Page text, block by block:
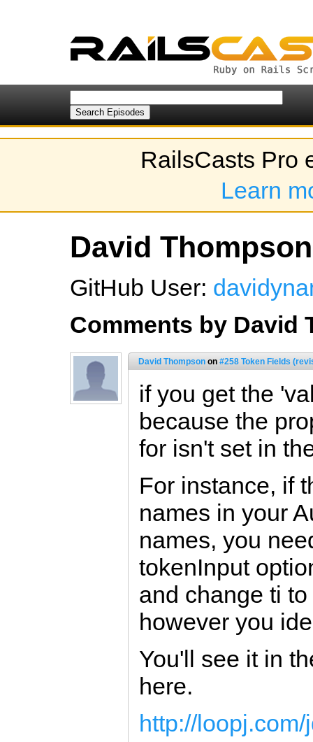
RailsCasts Pro
Learn
David
GitHub User:
Comments by David
David Thompson on #258 Token Fields
if you get the
because the
for isn't set in
For instance, if
names in your
names, you
tokenInput
and change ti
however you
You'll see it in
here.
http://